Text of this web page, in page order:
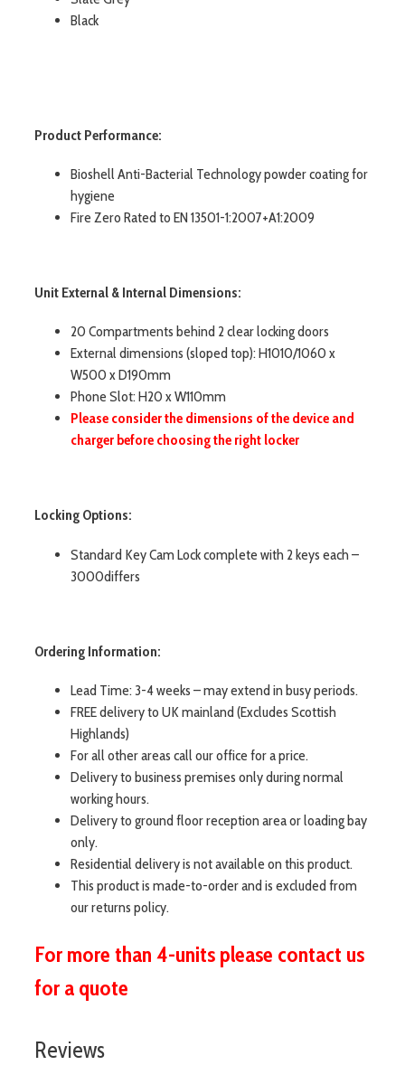
Black
Product Performance:
Bioshell Anti-Bacterial Technology powder coating for
hygiene
Fire Zero Rated to EN 13501-1:2007+A1:2009
Unit External & Internal Dimensions:
20 Compartments behind 2 clear locking doors
External dimensions (sloped top): H1010/1060 x
W500 x D190mm
Phone Slot: H20 x W110mm
Please consider the dimensions of the device and
charger before choosing the right locker
Locking Options:
Standard Key Cam Lock complete with 2 keys each –
3000differs
Ordering Information:
Lead Time: 3-4 weeks – may extend in busy periods.
FREE delivery to UK mainland (Excludes Scottish
Highlands)
For all other areas call our office for a price.
Delivery to business premises only during normal
working hours.
Delivery to ground floor reception area or loading bay
only.
Residential delivery is not available on this product.
This product is made-to-order and is excluded from
our returns policy.
For more than 4-units please contact us
for a quote
Reviews